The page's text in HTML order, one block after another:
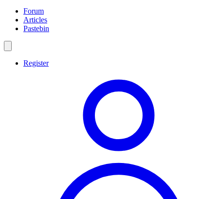
Forum
Articles
Pastebin
Register